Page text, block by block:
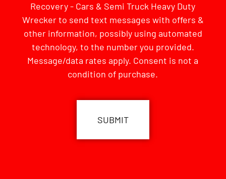
Recovery - Cars & Semi Truck Heavy Duty
Wrecker to send text messages with offers &
other information, possibly using automated
technology, to the number you provided.
Message/data rates apply. Consent is not a
condition of purchase.